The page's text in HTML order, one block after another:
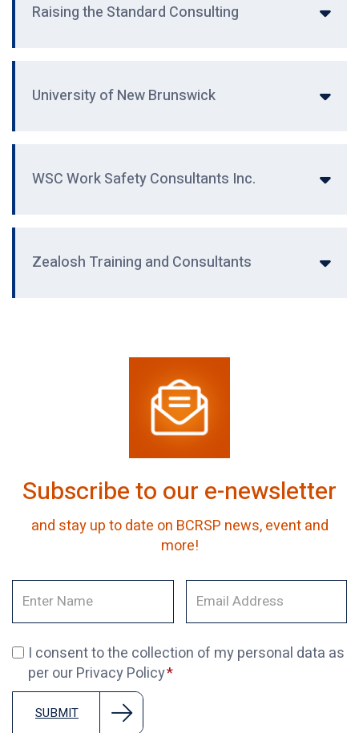
Raising the Standard Consulting
University of New Brunswick
WSC Work Safety Consultants Inc.
Zealosh Training and Consultants
Subscribe to our e-newsletter
and stay up to date on BCRSP news, event and
more!
I consent to the collection of my personal data as
per our Privacy Policy
SUBMIT